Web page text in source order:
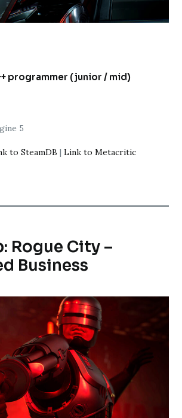
programmer (junior / mid)
5
to SteamDB | Link to Metacritic
Rogue City –
Business